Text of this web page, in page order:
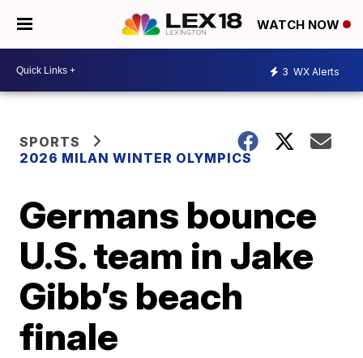
WATCH NOW
3 WX Alerts
SPORTS
2026 MILAN WINTER OLYMPICS
Germans bounce
U.S. team in Jake
Gibb’s beach
finale